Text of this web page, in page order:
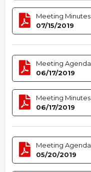
Meeting Minutes
07/15/2019
Meeting Agenda
06/17/2019
Meeting Minutes
06/17/2019
Meeting Agenda
05/20/2019